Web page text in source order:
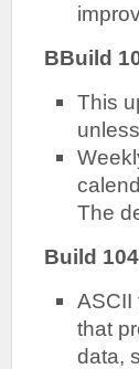
BBuild
This
The
Build
ASCII
that
data,